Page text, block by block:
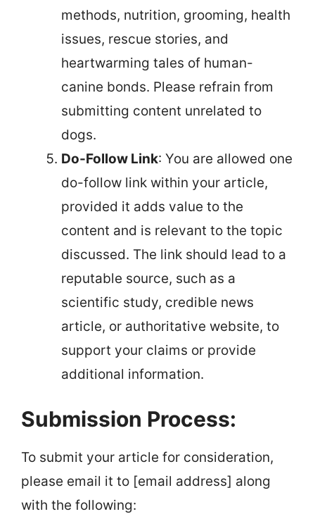
methods, nutrition, grooming, health
issues, rescue stories, and
heartwarming tales of human-
canine bonds. Please refrain from
submitting content unrelated to
dogs.
Do-Follow Link: You are allowed one
do-follow link within your article,
provided it adds value to the
content and is relevant to the topic
discussed. The link should lead to a
reputable source, such as a
scientific study, credible news
article, or authoritative website, to
support your claims or provide
additional information.
Submission Process:
To submit your article for consideration,
please email it to [email address] along
with the following: